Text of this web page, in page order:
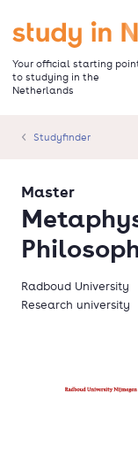
main
content
Go to the homepage
Your official starting
to studying in the
Netherlands
Studyfinder
Master
Radboud University
Research university